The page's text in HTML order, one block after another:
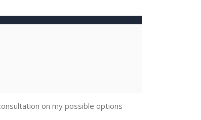
on my possible options